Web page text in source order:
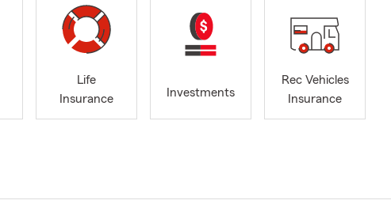
Life
Insurance
Investments
Rec Vehicles
Insurance